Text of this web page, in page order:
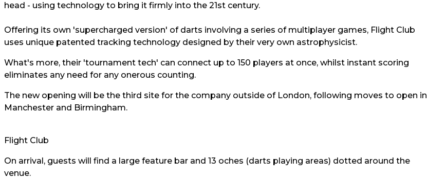
head - using technology to bring it firmly into the 21st century.
Offering its own 'supercharged version' of darts involving a series of multiplayer games, Flight Club
uses unique patented tracking technology designed by their very own astrophysicist.
What's more, their 'tournament tech' can connect up to 150 players at once, whilst instant scoring
eliminates any need for any onerous counting.
The new opening will be the third site for the company outside of London, following moves to open in
Manchester and Birmingham.
Flight Club
On arrival, guests will find a large feature bar and 13 oches (darts playing areas) dotted around the
venue.